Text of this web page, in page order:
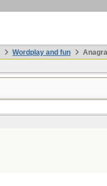
Wordplay and fun